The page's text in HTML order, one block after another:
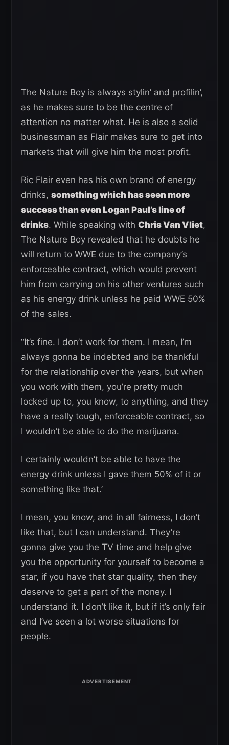
The Nature Boy is always stylin’ and profilin’,
as he makes sure to be the centre of
attention no matter what. He is also a solid
businessman as Flair makes sure to get into
markets that will give him the most profit.
Ric Flair even has his own brand of energy
drinks, something which has seen more
success than even Logan Paul’s line of
drinks. While speaking with Chris Van Vliet,
The Nature Boy revealed that he doubts he
will return to WWE due to the company’s
enforceable contract, which would prevent
him from carrying on his other ventures such
as his energy drink unless he paid WWE 50%
of the sales.
“It’s fine. I don’t work for them. I mean, I’m
always gonna be indebted and be thankful
for the relationship over the years, but when
you work with them, you’re pretty much
locked up to, you know, to anything, and they
have a really tough, enforceable contract, so
I wouldn’t be able to do the marijuana.
I certainly wouldn’t be able to have the
energy drink unless I gave them 50% of it or
something like that.’
I mean, you know, and in all fairness, I don’t
like that, but I can understand. They’re
gonna give you the TV time and help give
you the opportunity for yourself to become a
star, if you have that star quality, then they
deserve to get a part of the money. I
understand it. I don’t like it, but if it’s only fair
and I’ve seen a lot worse situations for
people.